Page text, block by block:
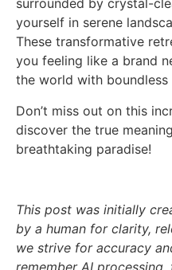
surrounded by crystal-
yourself in serene
These transformative
you feeling like a brand
the world with
Don’t miss out on this
discover the true
breathtaking paradise!
This post was initially
by a human for clarity,
we strive for accuracy